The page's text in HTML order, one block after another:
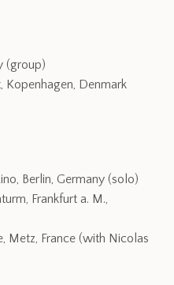
(group)
Kopenhagen, Denmark
Berlin, Germany (solo)
Frankfurt a. M.,
Metz, France (with Nicolas